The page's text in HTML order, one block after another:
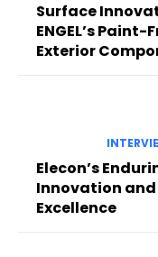
Surface
ENGEL’s
Exterior
Elecon’s
Innovation and
Excellence